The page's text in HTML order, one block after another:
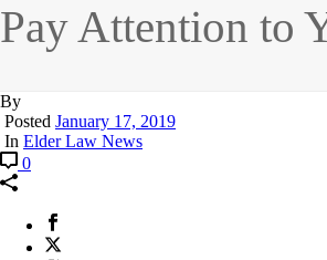
Pay Attention to
By
Posted January 17, 2019
In Elder Law News
0